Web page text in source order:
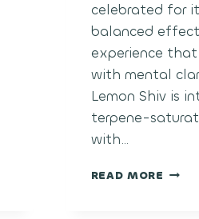
celebrated for
balanced
experience
with mental
Lemon Shiv is
terpene-
with…
READ MORE